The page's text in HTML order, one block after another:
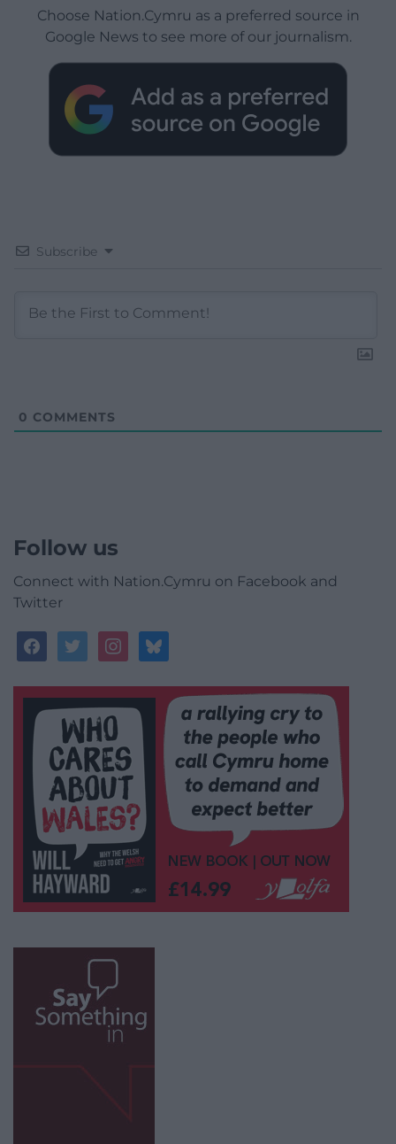
Choose Nation.Cymru as a preferred source in
Google News to see more of our journalism.
Subscribe
0 COMMENTS
Follow us
Connect with Nation.Cymru on Facebook and
Twitter
facebooktwitterinstagrambluesky